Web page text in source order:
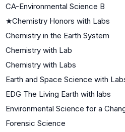
CA-Environmental Science B
★Chemistry Honors with Labs
Chemistry in the Earth System
Chemistry with Lab
Chemistry with Labs
Earth and Space Science with
EDG The Living Earth with labs
Environmental Science for a
Forensic Science